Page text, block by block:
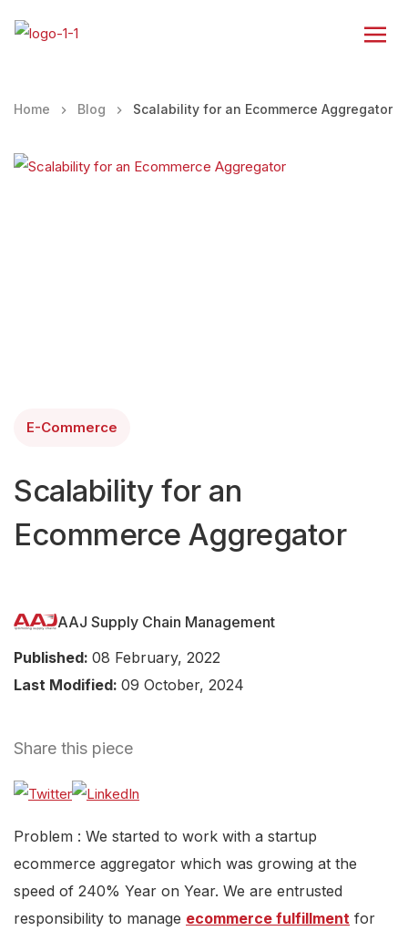
Home Blog Scalability for an Ecommerce Aggregator
E-Commerce
Scalability for an
Ecommerce Aggregator
AAJ Supply Chain Management
Published: 08 February, 2022
Last Modified: 09 October, 2024
Share this piece
Problem : We started to work with a startup
ecommerce aggregator which was growing at the
speed of 240% Year on Year. We are entrusted
responsibility to manage ecommerce fulfillment for